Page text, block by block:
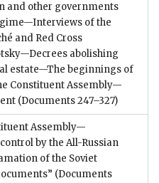
and other governments
of the
and Red Cross
abolishing
estate—The beginnings of
Constituent Assembly—
(Documents 247–327)
Assembly—
by the All-Russian
of the Soviet
(Documents